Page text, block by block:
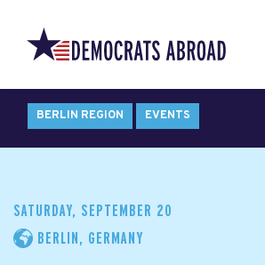
BERLIN REGION EVENTS
SATURDAY, SEPTEMBER 20
BERLIN, GERMANY